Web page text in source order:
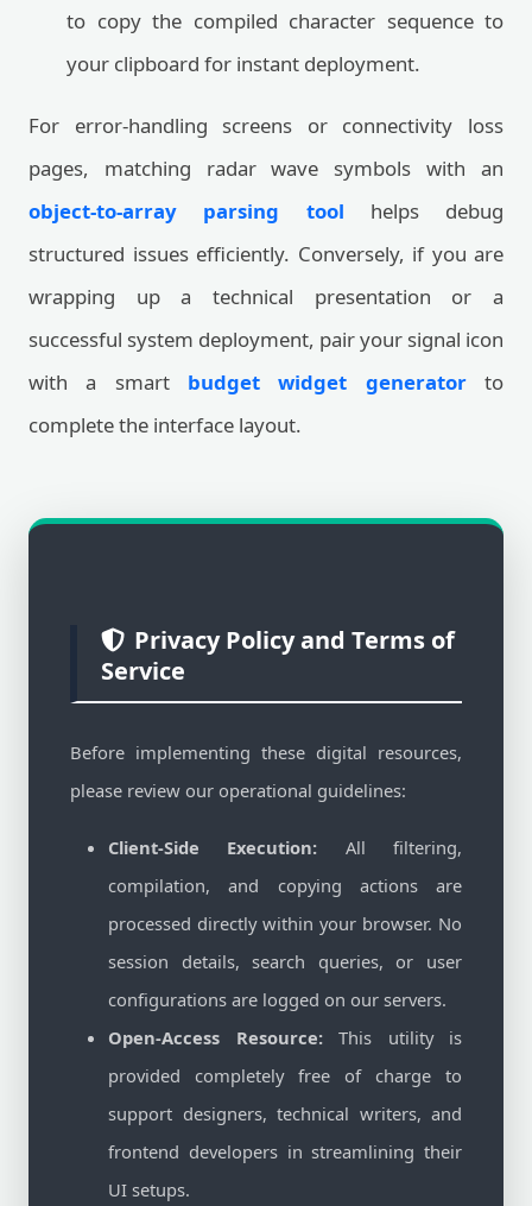
to copy the compiled character sequence to
your clipboard for instant deployment.
For error-handling screens or connectivity loss
pages, matching radar wave symbols with an
object-to-array parsing tool helps debug
structured issues efficiently. Conversely, if you are
wrapping up a technical presentation or a
successful system deployment, pair your signal icon
with a smart budget widget generatorto
complete the interface layout.
Privacy Policy and Terms of
Service
Before implementing these digital resources,
please review our operational guidelines:
Client-Side Execution: All filtering,
compilation, and copying actions are
processed directly within your browser. No
session details, search queries, or user
configurations are logged on our servers.
Open-Access Resource:This utility is
provided completely free of charge to
support designers, technical writers, and
frontend developers in streamlining their
UI setups.